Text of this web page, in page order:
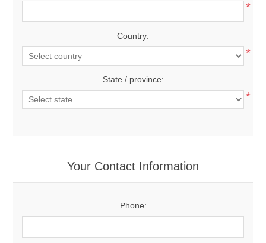
*
Country:
*
State / province:
*
Your Contact Information
Phone: